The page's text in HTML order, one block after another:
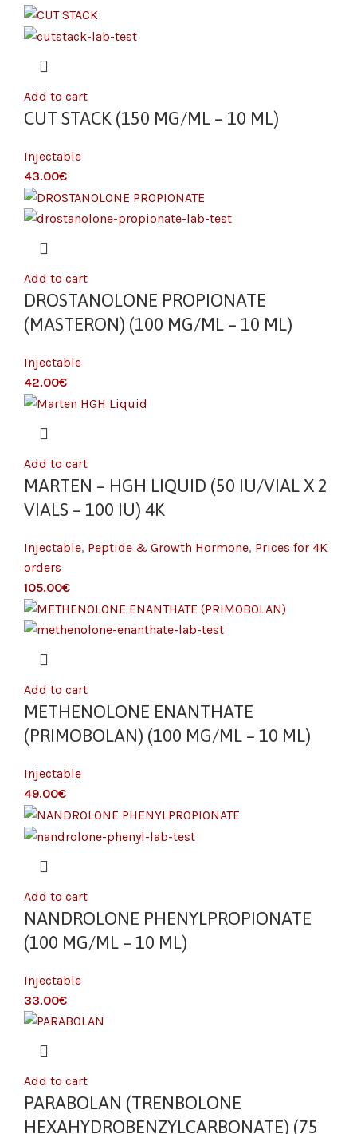
Add to cart
CUT STACK (150 MG/ML – 10 ML)
Injectable
€
Add to cart
DROSTANOLONE PROPIONATE
(MASTERON) (100 MG/ML – 10 ML)
Injectable
€
Add to cart
MARTEN – HGH LIQUID (50 IU/VIAL X 2
VIALS – 100 IU) 4K
Injectable, Peptide & Growth Hormone, Prices for 4K
orders
€
Add to cart
METHENOLONE ENANTHATE
(PRIMOBOLAN) (100 MG/ML – 10 ML)
Injectable
€
Add to cart
NANDROLONE PHENYLPROPIONATE
(100 MG/ML – 10 ML)
Injectable
€
Add to cart
PARABOLAN (TRENBOLONE
HEXAHYDROBENZYLCARBONATE) (75